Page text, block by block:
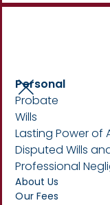
Personal
Probate
Wills
Lasting Power of
Disputed Wills
Professional
About Us
Our Fees
Breaking
On Saturday
International
dedicated to
women across
AtMarsons